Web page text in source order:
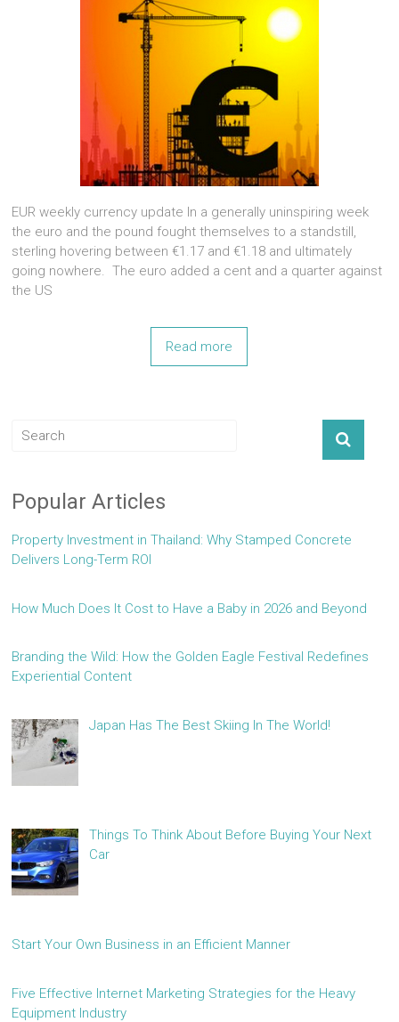
EUR weekly currency update In a generally uninspiring week
the euro and the pound fought themselves to a standstill,
sterling hovering between €1.17 and €1.18 and ultimately
going nowhere. The euro added a cent and a quarter against
the US
Read more
Popular Articles
Property Investment in Thailand: Why Stamped Concrete
Delivers Long-Term ROI
How Much Does It Cost to Have a Baby in 2026 and Beyond
Branding the Wild: How the Golden Eagle Festival Redefines
Experiential Content
Japan Has The Best Skiing In The World!
Things To Think About Before Buying Your Next
Car
Start Your Own Business in an Efficient Manner
Five Effective Internet Marketing Strategies for the Heavy
Equipment Industry